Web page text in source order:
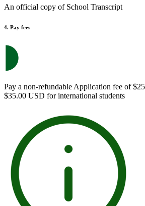
An official copy of School Transcript
4. Pay fees
Pay a non-refundable Application fee of
$35.00 USD for international students